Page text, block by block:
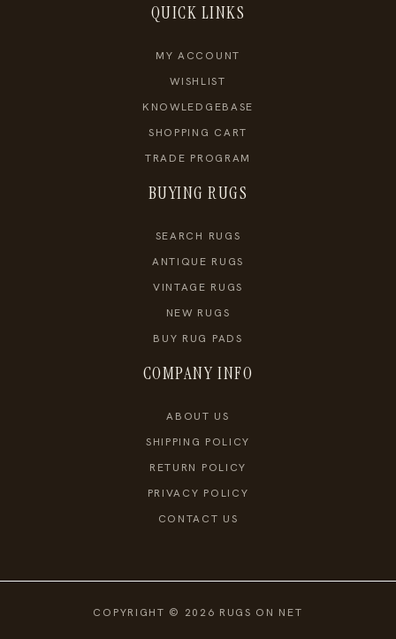
QUICK LINKS
MY ACCOUNT
WISHLIST
KNOWLEDGEBASE
SHOPPING CART
TRADE PROGRAM
BUYING RUGS
SEARCH RUGS
ANTIQUE RUGS
VINTAGE RUGS
NEW RUGS
BUY RUG PADS
COMPANY INFO
ABOUT US
SHIPPING POLICY
RETURN POLICY
PRIVACY POLICY
CONTACT US
COPYRIGHT © 2026 RUGS ON NET